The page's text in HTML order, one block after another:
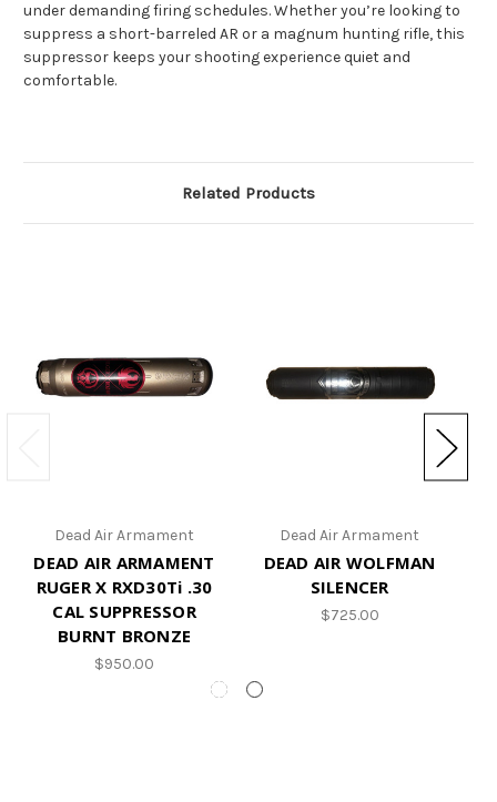
under demanding firing schedules. Whether you’re looking to
suppress a short-barreled AR or a magnum hunting rifle, this
suppressor keeps your shooting experience quiet and
comfortable.
Related Products
Dead Air Armament
DEAD AIR ARMAMENT
RUGER X RXD30Ti .30
CAL SUPPRESSOR
BURNT BRONZE
$950.00
Dead Air Armament
DEAD AIR WOLFMAN
SILENCER
$725.00